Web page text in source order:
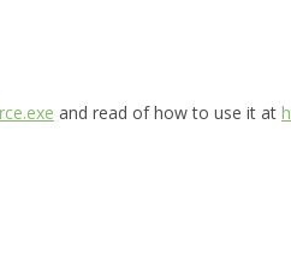
and read of how to use it at